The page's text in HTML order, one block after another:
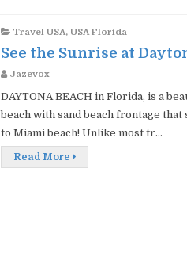
Travel USA, USA Florida
See the Sunrise at
Jazevox
DAYTONA BEACH in Florida, is a
beach with sand beach frontage
to Miami beach! Unlike most tr...
Read More